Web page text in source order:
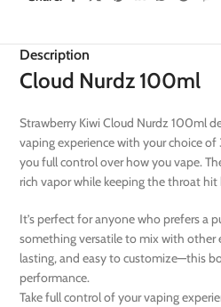
Description
Cloud Nurdz 100ml
Strawberry Kiwi Cloud Nurdz 100ml
vaping experience with your choice
you full control over how you vape.
rich vapor while keeping the throat
It’s perfect for anyone who prefers a
something versatile to mix with other
lasting, and easy to customize—this
performance.
Take full control of your vaping